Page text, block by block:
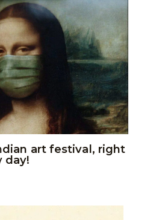
art festival, right
day!